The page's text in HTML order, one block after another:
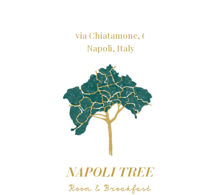
via Chiatamone, 6
Napoli, Italy